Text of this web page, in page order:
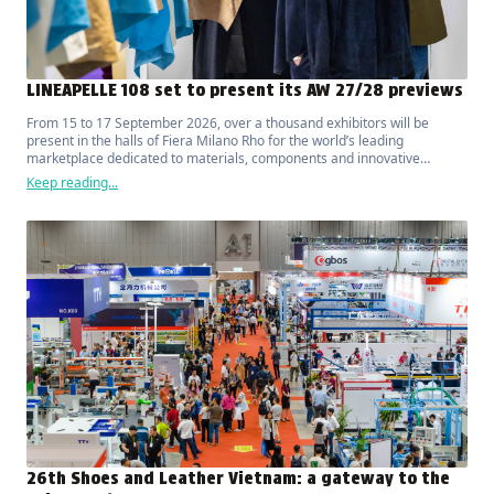
LINEAPELLE 108 set to present its AW 27/28 previews
From 15 to 17 September 2026, over a thousand exhibitors will be
present in the halls of Fiera Milano Rho for the world’s leading
marketplace dedicated to materials, components and innovative
solutions for fashion, luxury, design and interior furnishings.
Keep reading...
26th Shoes and Leather Vietnam: a gateway to the